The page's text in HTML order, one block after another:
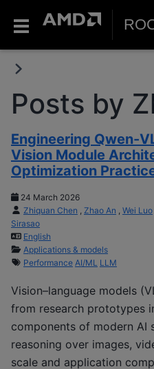
Posts by
Engineering Qwen-
Vision Module
Optimization
24 March 2026
Zhiquan Chen
Zhao An Wei Luo
Sirasao
English
Applications & models
Performance AI/ML LLM
Vision–language models
from research prototypes
components of modern AI
reasoning over images,
scale and application